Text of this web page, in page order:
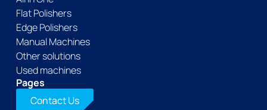
Flat Polishers
Edge Polishers
Manual Machines
Other solutions
Used machines
Pages
Contact Us